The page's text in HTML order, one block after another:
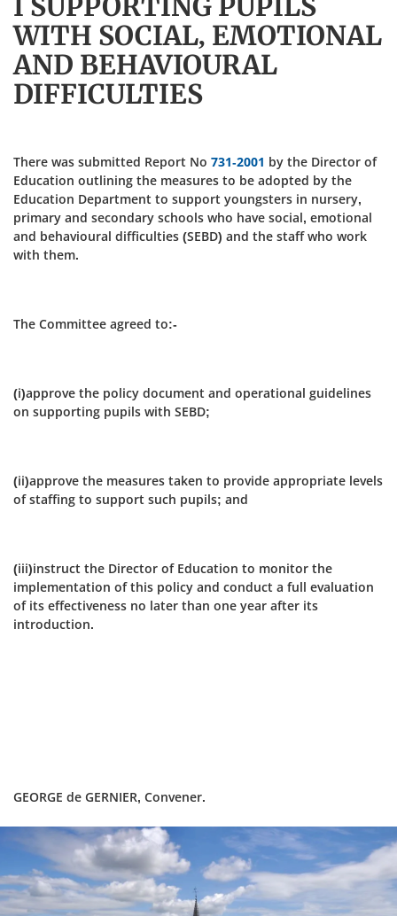
WITH SOCIAL, EMOTIONAL
AND BEHAVIOURAL
DIFFICULTIES
There was submitted Report No 731-2001 by the Director of
Education outlining the measures to be adopted by the
Education Department to support youngsters in nursery,
primary and secondary schools who have social, emotional
and behavioural difficulties (SEBD) and the staff who work
with them.
The Committee agreed to:-
(i)approve the policy document and operational guidelines
on supporting pupils with SEBD;
(ii)approve the measures taken to provide appropriate levels
of staffing to support such pupils; and
(iii)instruct the Director of Education to monitor the
implementation of this policy and conduct a full evaluation
of its effectiveness no later than one year after its
introduction.
GEORGE de GERNIER, Convener.
Dundee
City
Council